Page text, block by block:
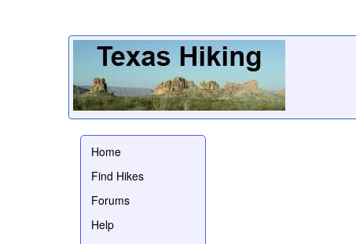
Home
Find Hikes
Forums
Help